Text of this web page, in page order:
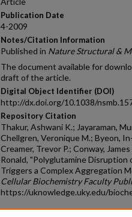
Publication Date
4-2009
Notes/Citation Information
Published in Nature Structural &
The document available for
draft of the article.
Digital Object Identifier (DOI)
http://dx.doi.org/10.1038/
Repository Citation
Thakur, Ashwani K.; Jayaraman,
Chellgren, Veronique M.; Byeon,
Creamer, Trevor P.; Conway,
Ronald, "Polyglutamine
Triggers a Complex Aggregation
Cellular Biochemistry Faculty
https://uknowledge.uky.edu/